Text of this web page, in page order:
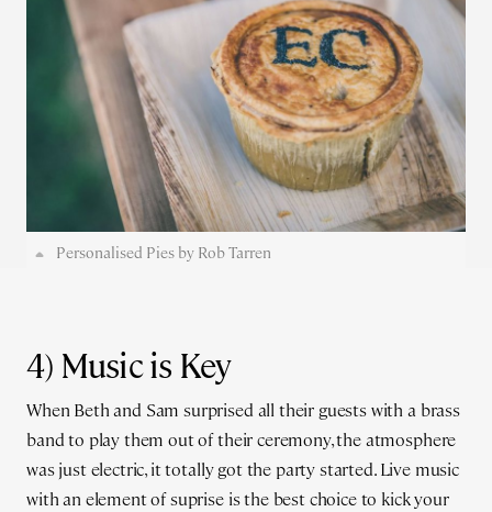
Personalised Pies by Rob Tarren
4) Music is Key
When Beth and Sam surprised all their guests with a brass
band to play them out of their ceremony, the atmosphere
was just electric, it totally got the party started. Live music
with an element of suprise is the best choice to kick your